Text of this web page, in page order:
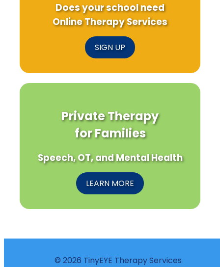
Does your school need
Online Therapy Services
SIGN UP
Private Therapy
for Families
Speech, OT, and Mental Health
LEARN MORE
© 2026 TinyEYE Therapy Services